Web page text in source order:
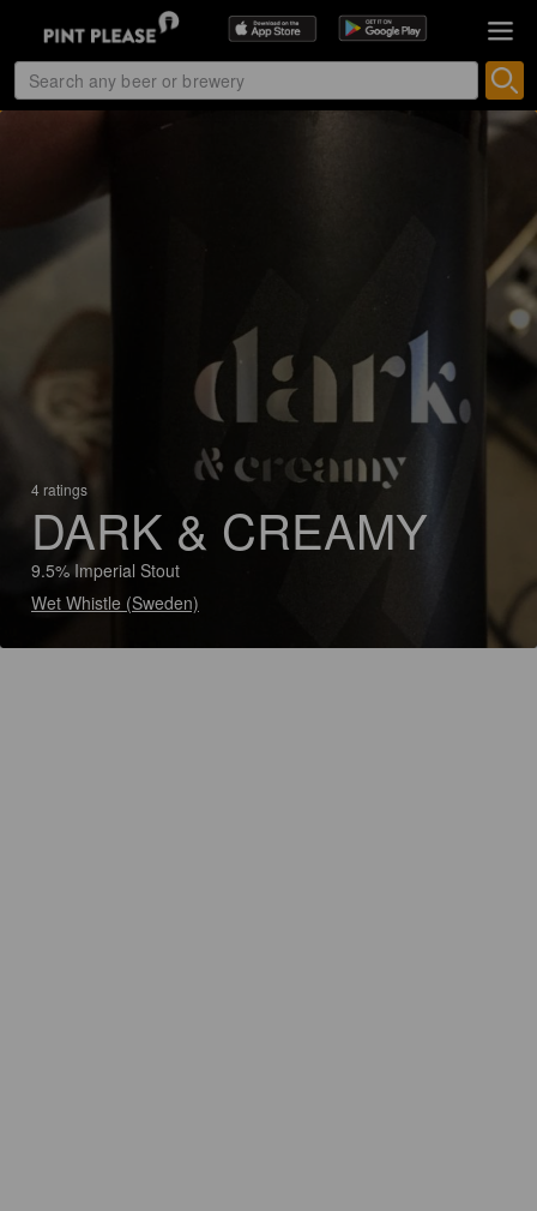
4 ratings
DARK & CREAMY
9.5% Imperial Stout
Wet Whistle (Sweden)